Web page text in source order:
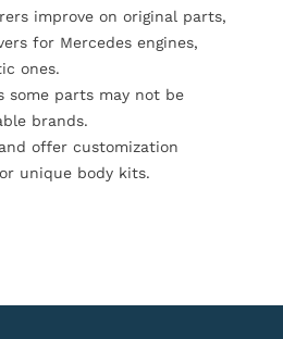
improve on original parts,
for Mercedes engines,
ones.
some parts may not be
brands.
offer customization
unique body kits.